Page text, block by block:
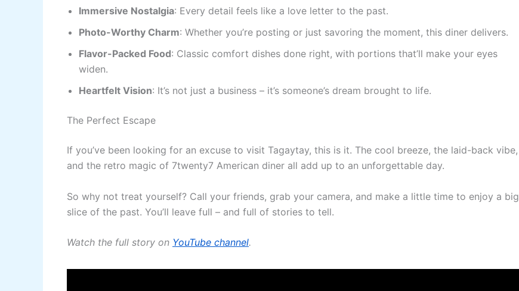
Immersive Nostalgia: Every detail feels like a love letter to the past.
Photo-Worthy Charm: Whether you’re posting or just savoring the moment, this diner delivers.
Flavor-Packed Food: Classic comfort dishes done right, with portions that’ll make your eyes
widen.
Heartfelt Vision: It’s not just a business – it’s someone’s dream brought to life.
The Perfect Escape
If you’ve been looking for an excuse to visit Tagaytay, this is it. The cool breeze, the laid-back vibe,
and the retro magic of 7twenty7 American diner all add up to an unforgettable day.
So why not treat yourself? Call your friends, grab your camera, and make a little time to enjoy a big
slice of the past. You’ll leave full – and full of stories to tell.
Watch the full story on YouTube channel.